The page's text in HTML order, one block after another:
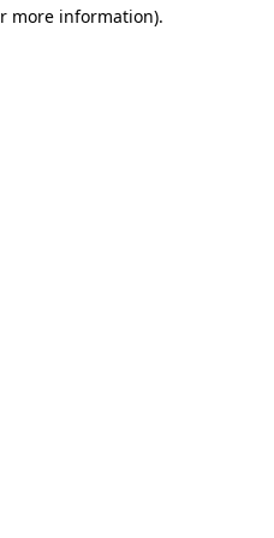
more information).